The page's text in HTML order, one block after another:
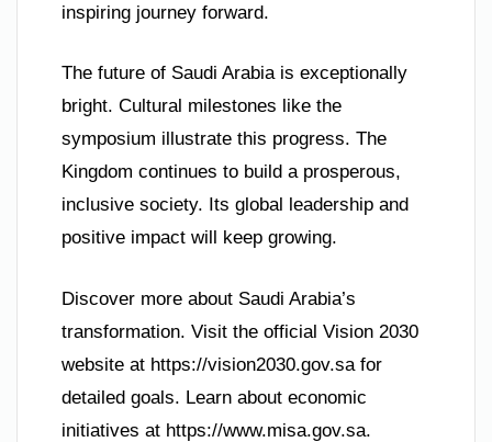
inspiring journey forward.
The future of Saudi Arabia is exceptionally
bright. Cultural milestones like the
symposium illustrate this progress. The
Kingdom continues to build a prosperous,
inclusive society. Its global leadership and
positive impact will keep growing.
Discover more about Saudi Arabia’s
transformation. Visit the official Vision 2030
website at https://vision2030.gov.sa for
detailed goals. Learn about economic
initiatives at https://www.misa.gov.sa.